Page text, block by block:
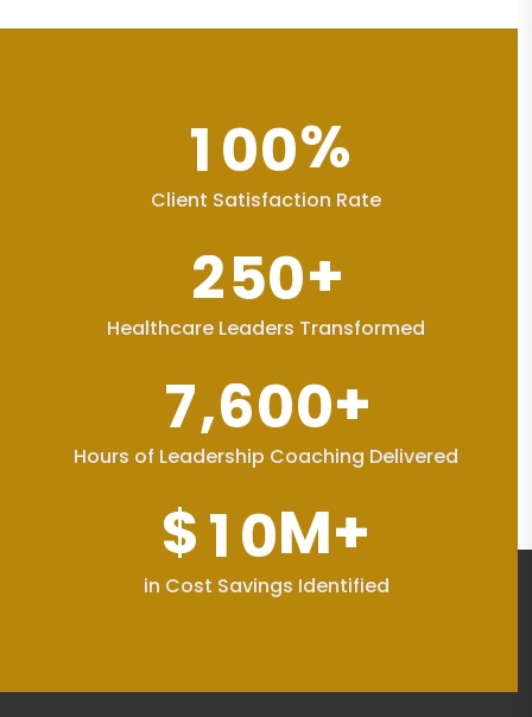
100%
Client Satisfaction Rate
250+
Healthcare Leaders Transformed
7,600+
Hours of Leadership Coaching Delivered
$10M+
in Cost Savings Identified